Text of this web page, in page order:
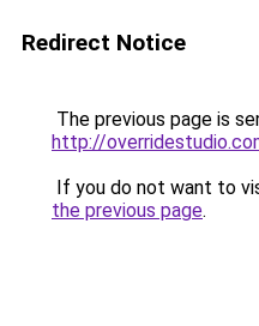
Redirect Notice
The previous page is
http://
If you do not want to
the previous page.